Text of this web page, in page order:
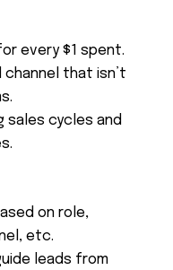
every $1 spent.
channel that isn’t
cycles and
on role,
etc.
leads from